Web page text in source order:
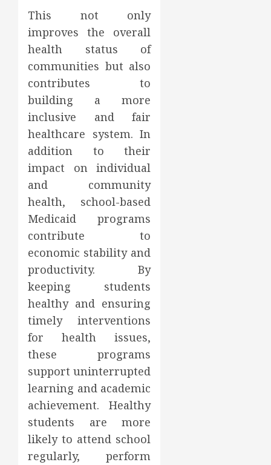
This not only
improves the overall
health status of
communities but also
contributes to
building a more
inclusive and fair
healthcare system. In
addition to their
impact on individual
and community
health, school-based
Medicaid programs
contribute to
economic stability and
productivity. By
keeping students
healthy and ensuring
timely interventions
for health issues,
these programs
support uninterrupted
learning and academic
achievement. Healthy
students are more
likely to attend school
regularly, perform